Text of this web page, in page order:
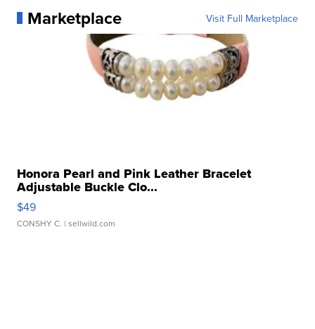
Marketplace Visit Full Marketplace
Honora Pearl and Pink Leather Bracelet
Adjustable Buckle Clo...
$49
CONSHY C. | sellwild.com